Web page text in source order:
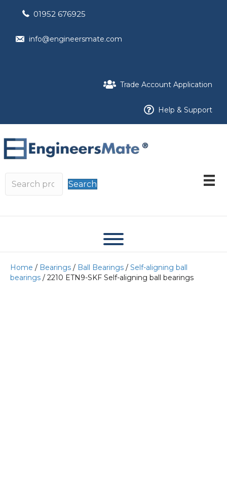
01952 676925
info@engineersmate.com
Trade Account Application
Help & Support
Search
Home / Bearings / Ball Bearings / Self-aligning ball
bearings / 2210 ETN9-SKF Self-aligning ball bearings